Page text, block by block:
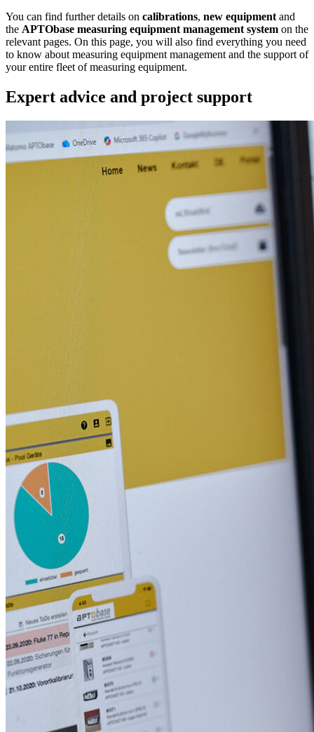
You can find further details on calibrations, new equipment and
the APTObase measuring equipment management system on the
relevant pages. On this page, you will also find everything you need
to know about measuring equipment management and the support of
your entire fleet of measuring equipment.
Expert advice and project support